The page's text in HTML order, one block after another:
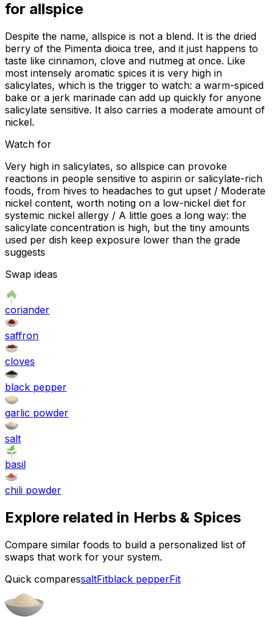
for allspice
Despite the name, allspice is not a blend. It is the dried
berry of the Pimenta dioica tree, and it just happens to
taste like cinnamon, clove and nutmeg at once. Like
most intensely aromatic spices it is very high in
salicylates, which is the trigger to watch: a warm-spiced
bake or a jerk marinade can add up quickly for anyone
salicylate sensitive. It also carries a moderate amount of
nickel.
Watch for
Very high in salicylates, so allspice can provoke
reactions in people sensitive to aspirin or salicylate-rich
foods, from hives to headaches to gut upset / Moderate
nickel content, worth noting on a low-nickel diet for
systemic nickel allergy / A little goes a long way: the
salicylate concentration is high, but the tiny amounts
used per dish keep exposure lower than the grade
suggests
Swap ideas
coriander
saffron
cloves
black pepper
garlic powder
salt
basil
chili powder
Explore related in Herbs & Spices
Compare similar foods to build a personalized list of
swaps that work for your system.
Quick comparessaltFitblack pepperFit